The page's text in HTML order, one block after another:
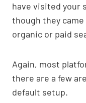
have visited your
though they
organic or paid
Again, most
there are a few
default setup.